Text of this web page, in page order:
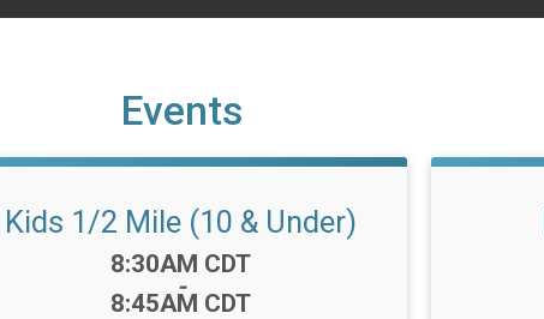
Events
Kids 1/2 Mile (10 & Under)
Time:
8:30AM CDT
-
8:45AM CDT